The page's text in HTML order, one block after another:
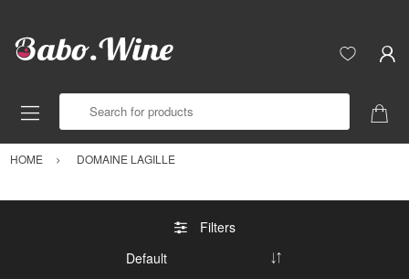
HOME DOMAINE LAGILLE
Filters